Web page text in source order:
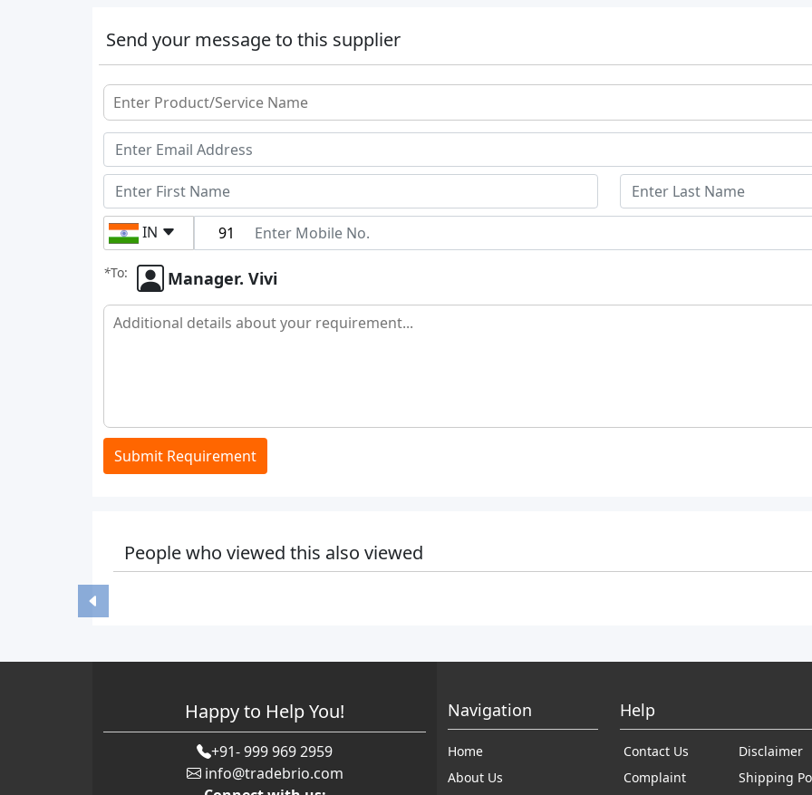
Send your message to this supplier
IN
*To: Manager. Vivi
Submit Requirement
People who viewed this also viewed
Happy to Help You!
+91- 999 969 2959
info@tradebrio.com
Navigation
Home
About Us
Help
Contact Us
Complaint
Disclaimer
Shipping